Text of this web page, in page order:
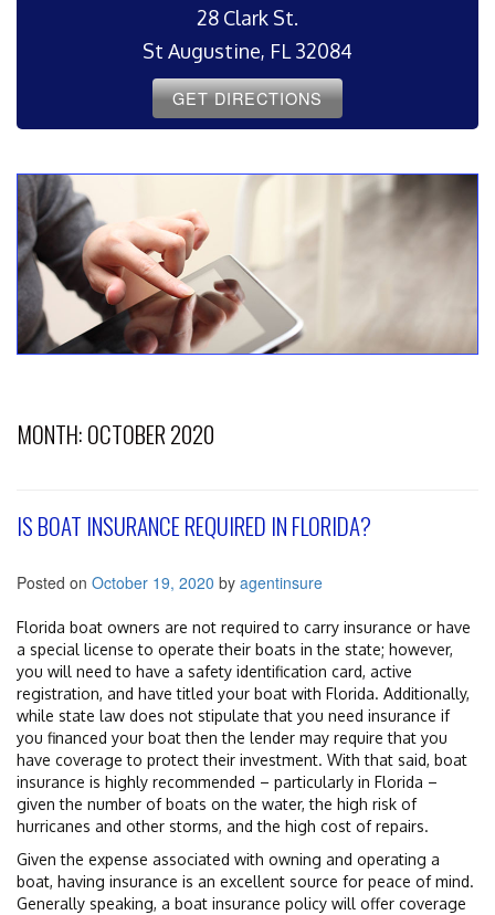
28 Clark St.
St Augustine, FL 32084
GET DIRECTIONS
MONTH:OCTOBER 2020
IS BOAT INSURANCE REQUIRED IN FLORIDA?
Posted on October 19, 2020 by agentinsure
Florida boat owners are not required to carry insurance or have
a special license to operate their boats in the state; however,
you will need to have a safety identification card, active
registration, and have titled your boat with Florida. Additionally,
while state law does not stipulate that you need insurance if
you financed your boat then the lender may require that you
have coverage to protect their investment. With that said, boat
insurance is highly recommended – particularly in Florida –
given the number of boats on the water, the high risk of
hurricanes and other storms, and the high cost of repairs.
Given the expense associated with owning and operating a
boat, having insurance is an excellent source for peace of mind.
Generally speaking, a boat insurance policy will offer coverage